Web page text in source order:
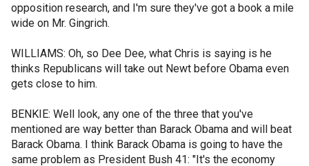
opposition research, and I'm sure they've got a book a mile
wide on Mr. Gingrich.
WILLIAMS: Oh, so Dee Dee, what Chris is saying is he
thinks Republicans will take out Newt before Obama even
gets close to him.
BENKIE: Well look, any one of the three that you've
mentioned are way better than Barack Obama and will beat
Barack Obama. I think Barack Obama is going to have the
same problem as President Bush 41: "It's the economy